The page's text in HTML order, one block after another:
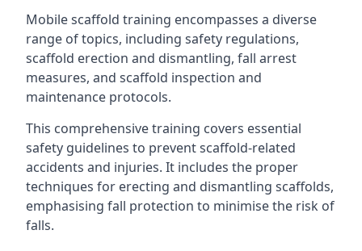
Mobile scaffold training encompasses a diverse
range of topics, including safety regulations,
scaffold erection and dismantling, fall arrest
measures, and scaffold inspection and
maintenance protocols.
This comprehensive training covers essential
safety guidelines to prevent scaffold-related
accidents and injuries. It includes the proper
techniques for erecting and dismantling scaffolds,
emphasising fall protection to minimise the risk of
falls.